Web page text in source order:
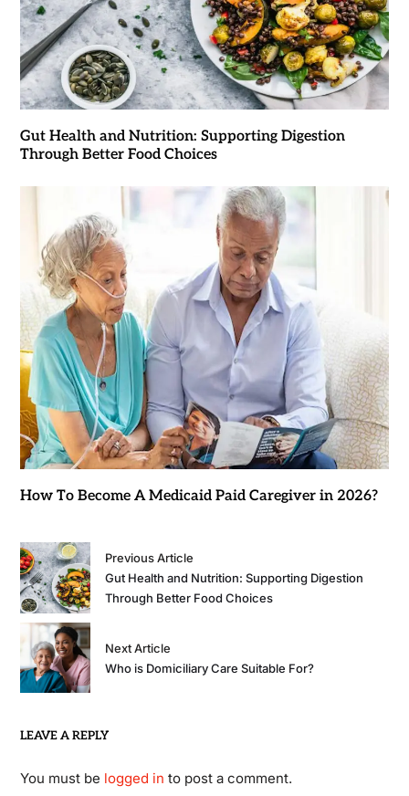
Gut Health and Nutrition: Supporting Digestion
Through Better Food Choices
How To Become A Medicaid Paid Caregiver in 2026?
Previous Article
Gut Health and Nutrition: Supporting Digestion
Through Better Food Choices
Next Article
Who is Domiciliary Care Suitable For?
LEAVE A REPLY
You must be logged in to post a comment.